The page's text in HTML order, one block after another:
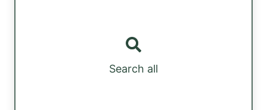
Search all